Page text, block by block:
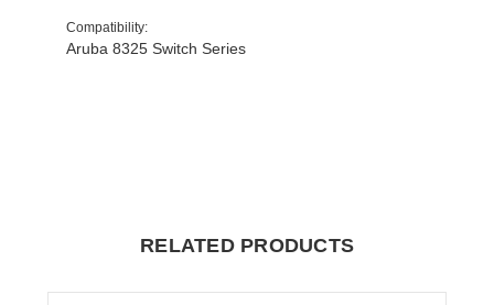
Compatibility:
Aruba 8325 Switch Series
RELATED PRODUCTS